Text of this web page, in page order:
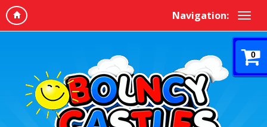
Navigation:
0